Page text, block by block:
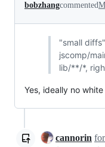
bobzhangcommented
"small
jscomp/
lib/**/*,
Yes, ideally no
cannorin